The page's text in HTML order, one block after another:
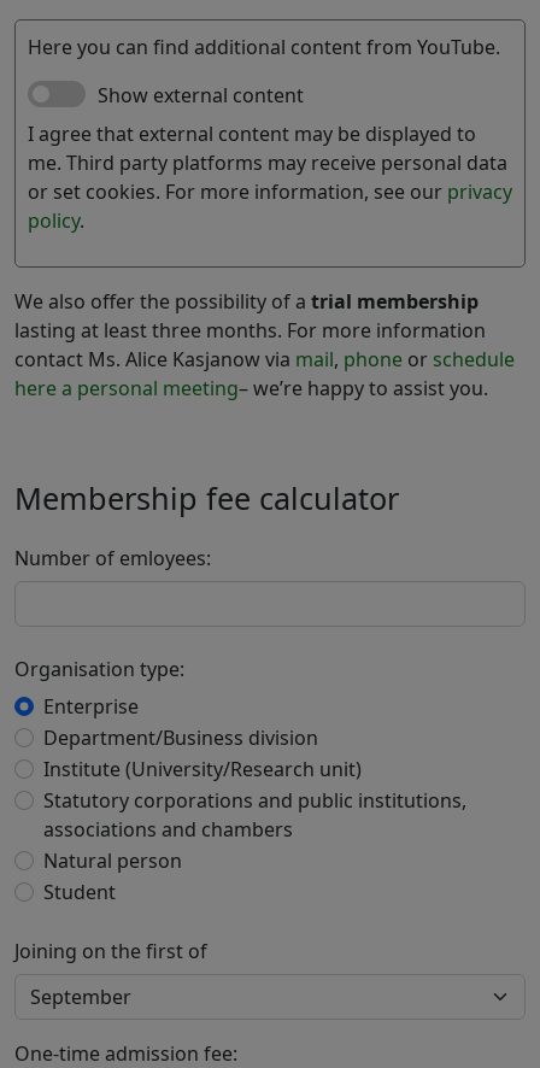
Here you can find additional content from YouTube.
Show external content
I agree that external content may be displayed to
me. Third party platforms may receive personal data
or set cookies. For more information, see our privacy
policy.
We also offer the possibility of a trial membership
lasting at least three months. For more information
contact Ms. Alice Kasjanow via mail, phone or schedule
here a personal meeting– we’re happy to assist you.
Membership fee calculator
Number of emloyees:
Organisation type:
Enterprise
Department/Business division
Institute (University/Research unit)
Statutory corporations and public institutions,
associations and chambers
Natural person
Student
Joining on the first of
One-time admission fee: